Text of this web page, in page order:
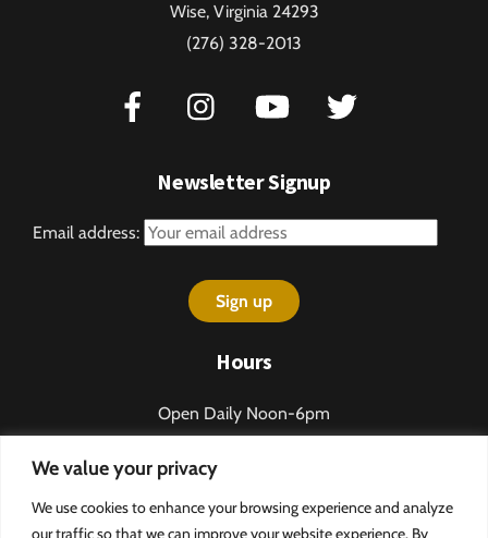
We value your privacy
We use cookies to enhance your browsing experience and analyze
our traffic so that we can improve your website experience. By
Wise, Virginia 24293
(276) 328-2013
Newsletter Signup
Email address:
Hours
Open Daily Noon-6pm
Closed some holidays.
Call 276-328-2013 for table reservations.